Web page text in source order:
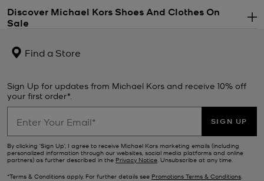
Discover Michael Kors Shoes And Clothes On
Sale
the time to snap it up. From designer
trend separates, the Michael Kors sale features an array of must-
—our salewatches combine fashion with functionality and feature
a whole host of practical modes. If updating your wardrobe is top
of your to-do list, browse our range of designerclothesfor a steal.
Finish the look with a new pair of
from our sale.
includes sporty trainers, stack-heeledsandals, chunky loafers and
winter-readyboots.
Find a Store
Sign Up for updates from Michael Kors and receive 10% off
your first order*.
SIGN UP
By clicking ‘Sign Up’, I agree to receive Michael Kors marketing emails (including
personalized information through our websites, social media platforms and online
partners) as further described in the Privacy Notice. Unsubscribe at any time.
*Terms & Conditions apply. For further details see Promotions Terms & Conditions.